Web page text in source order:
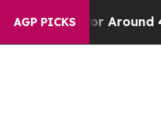
AGP PICKS
a Floor Around 40%.